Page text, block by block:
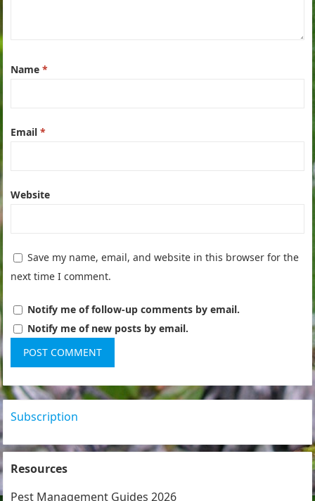
Name*
Email*
Website
Save my name, email, and website in this browser for the
next time I comment.
Notify me of follow-up comments by email.
Notify me of new posts by email.
Subscription
Resources
Pest Management Guides 2026